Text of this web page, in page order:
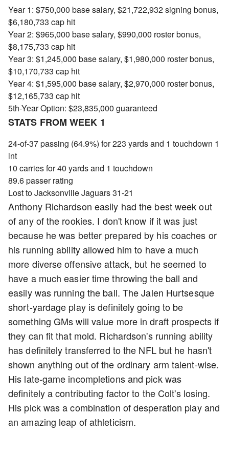
Year 1: $750,000 base salary, $21,722,932 signing bonus,
$6,180,733 cap hit
Year 2: $965,000 base salary, $990,000 roster bonus,
$8,175,733 cap hit
Year 3: $1,245,000 base salary, $1,980,000 roster bonus,
$10,170,733 cap hit
Year 4: $1,595,000 base salary, $2,970,000 roster bonus,
$12,165,733 cap hit
5th-Year Option: $23,835,000 guaranteed
STATS FROM WEEK 1
24-of-37 passing (64.9%) for 223 yards and 1 touchdown 1
int
10 carries for 40 yards and 1 touchdown
89.6 passer rating
Lost to Jacksonville Jaguars 31-21
Anthony Richardson easily had the best week out
of any of the rookies. I don't know if it was just
because he was better prepared by his coaches or
his running ability allowed him to have a much
more diverse offensive attack, but he seemed to
have a much easier time throwing the ball and
easily was running the ball. The Jalen Hurtsesque
short-yardage play is definitely going to be
something GMs will value more in draft prospects if
they can fit that mold. Richardson's running ability
has definitely transferred to the NFL but he hasn't
shown anything out of the ordinary arm talent-wise.
His late-game incompletions and pick was
definitely a contributing factor to the Colt's losing.
His pick was a combination of desperation play and
an amazing leap of athleticism.